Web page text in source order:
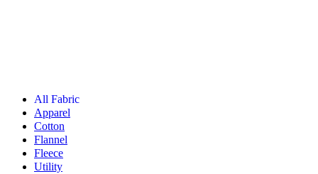
All Fabric
Apparel
Cotton
Flannel
Fleece
Utility